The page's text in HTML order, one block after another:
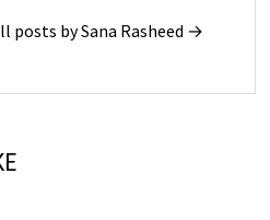
posts by Sana Rasheed →